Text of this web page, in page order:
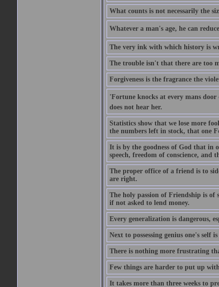
What counts is not necessarily the
Whatever a man's age, he can
The very ink with which history is
The trouble isn't that there are too
Forgiveness is the fragrance the
'Fortune knocks at every mans
does not hear her.
Statistics show that we lose more
the numbers left in stock, that one
It is by the goodness of God that in
speech, freedom of conscience, and
The proper office of a friend is to
are right.
The holy passion of Friendship is
if not asked to lend money.
Every generalization is dangerous,
Next to possessing genius one's
There is nothing more frustrating
Few things are harder to put up
It takes more than three weeks to